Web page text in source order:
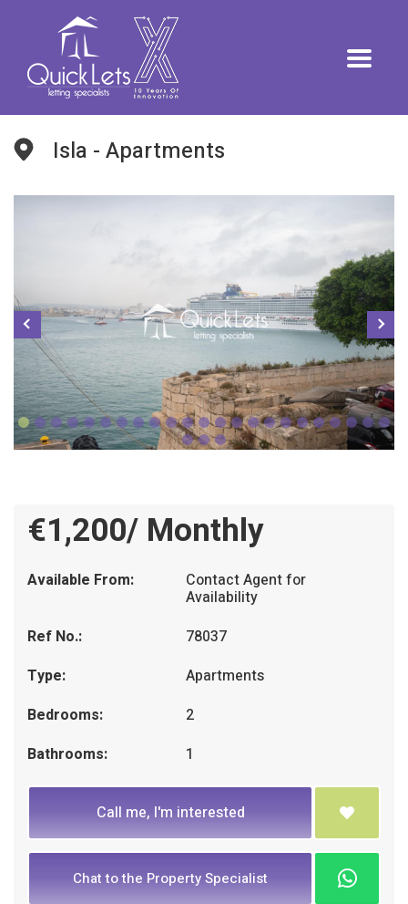
Isla - Apartments
€1,200/ Monthly
Available From: Contact Agent for
Availability
Ref No.:
78037
Type:
Apartments
Bedrooms:
2
Bathrooms:
1
Call me, I'm interested
Chat to the Property Specialist